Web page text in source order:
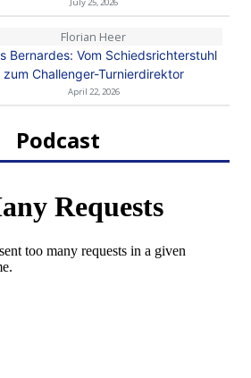
Florian Heer
Bernardes: Vom Schiedsrichterstuhl
zum Challenger-Turnierdirektor
April 22, 2026
Podcast